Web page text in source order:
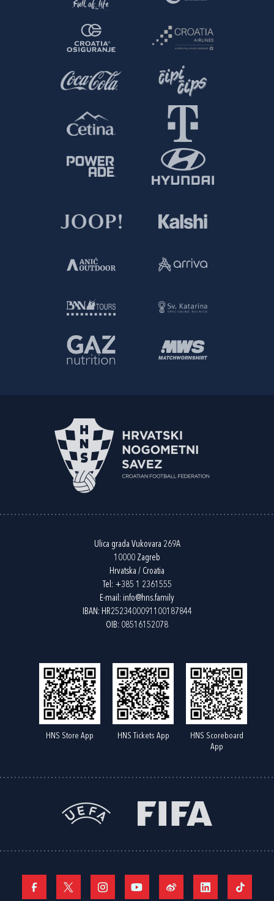
Ulica grada Vukovara 269A
10000 Zagreb
Hrvatska / Croatia
Tel: +385 1 2361555
E-mail: info@hns.family
IBAN: HR2523400091100187844
OIB: 08516152078
HNS Store App HNS Tickets App
HNS Scoreboard
App